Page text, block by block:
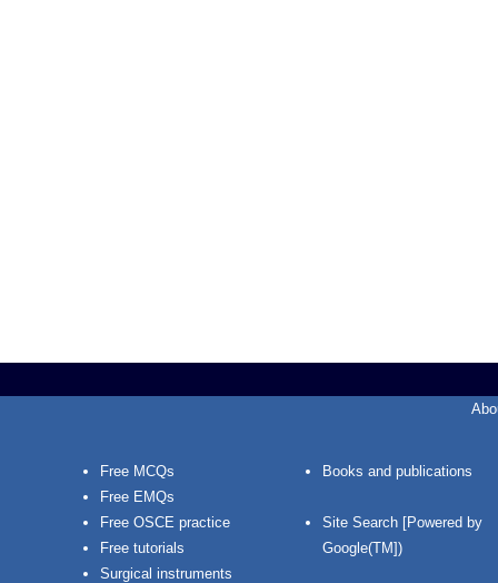
Free MCQs
Free EMQs
Free OSCE practice
Free tutorials
Surgical instruments
Books and publications
Site Search [Powered by
Google(TM])